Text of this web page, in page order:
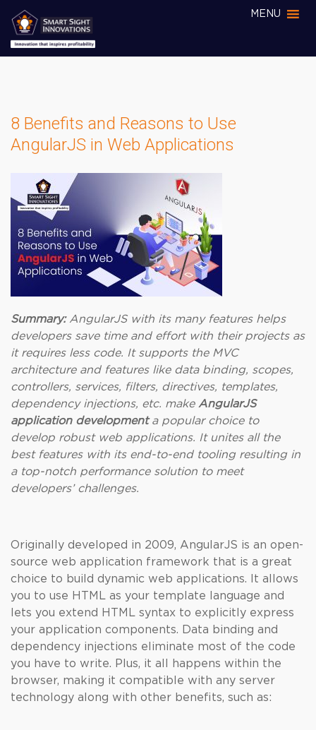
MENU
8 Benefits and Reasons to Use
AngularJS in Web Applications
Summary: AngularJS with its many features helps
developers save time and effort with their projects as
it requires less code. It supports the MVC
architecture and features like data binding, scopes,
controllers, services, filters, directives, templates,
dependency injections, etc. make AngularJS
application developmenta popular choice to
develop robust web applications. It unites all the
best features with its end-to-end tooling resulting in
a top-notch performance solution to meet
developers’ challenges.
Originally developed in 2009, AngularJS is an open-
source web application framework that is a great
choice to build dynamic web applications. It allows
you to use HTML as your template language and
lets you extend HTML syntax to explicitly express
your application components. Data binding and
dependency injections eliminate most of the code
you have to write. Plus, it all happens within the
browser, making it compatible with any server
technology along with other benefits, such as: